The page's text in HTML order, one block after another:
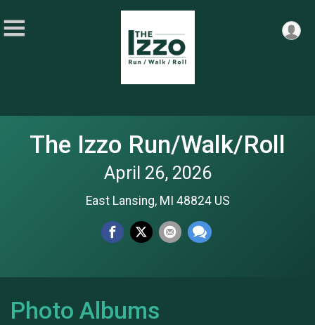
The Izzo Run/Walk/Roll
April 26, 2026
East Lansing, MI 48824 US
Photo Albums